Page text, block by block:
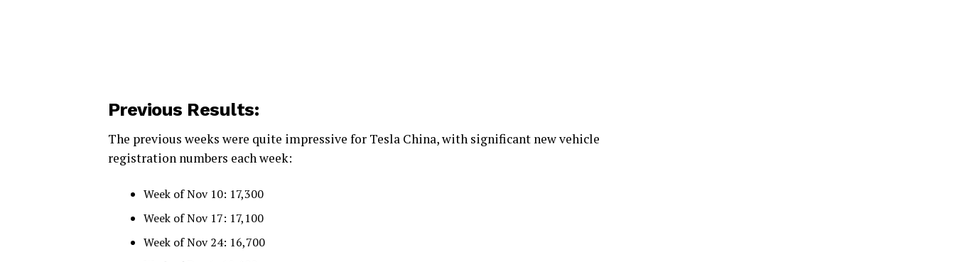
Previous Results:
The previous weeks were quite impressive for Tesla China, with significant new vehicle
registration numbers each week:
Week of Nov 10: 17,300
Week of Nov 17: 17,100
Week of Nov 24: 16,700